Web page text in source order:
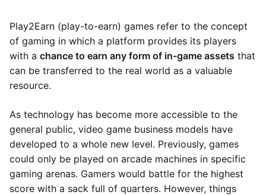
Play2Earn (play-to-earn) games refer to the concept
of gaming in which a platform provides its players
with a chance to earn any form of in-game assets that
can be transferred to the real world as a valuable
resource.
As technology has become more accessible to the
general public, video game business models have
developed to a whole new level. Previously, games
could only be played on arcade machines in specific
gaming arenas. Gamers would battle for the highest
score with a sack full of quarters. However, things